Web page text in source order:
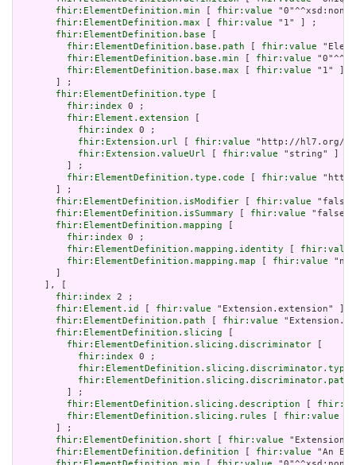
fhir:ElementDefinition.min
fhir:value
fhir:ElementDefinition.max
fhir:value "1" ] ;
fhir:ElementDefinition.base
fhir:ElementDefinition.base.path
fhir:value
fhir:ElementDefinition.base.min
fhir:value
fhir:ElementDefinition.base.max
fhir:value "1" ]
       ] ;
fhir:ElementDefinition.type
fhir:index 0 ;
fhir:Element.extension
fhir:index 0 ;
fhir:Extension.url
fhir:value "http://hl7.org/
fhir:Extension.valueUrl
fhir:value "string" ]
         ] ;
fhir:ElementDefinition.type.code
fhir:value
       ] ;
fhir:ElementDefinition.isModifier
fhir:value
fhir:ElementDefinition.isSummary
fhir:value
fhir:ElementDefinition.mapping
fhir:index 0 ;
fhir:ElementDefinition.mapping.identity
fhir:value
fhir:ElementDefinition.mapping.map
fhir:value "n/
     ], [
fhir:index 2 ;
fhir:Element.id
fhir:value "Extension.extension" ] ;
fhir:ElementDefinition.path
fhir:value
fhir:ElementDefinition.slicing
fhir:ElementDefinition.slicing.discriminator
fhir:index 0 ;
fhir:ElementDefinition.slicing.discriminator.type
fhir:ElementDefinition.slicing.discriminator.path
         ] ;
fhir:ElementDefinition.slicing.description
fhir:ElementDefinition.slicing.rules
fhir:value
       ] ;
fhir:ElementDefinition.short
fhir:value
fhir:ElementDefinition.definition
fhir:value "An